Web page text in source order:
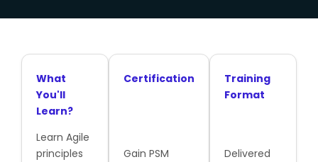
What
You'll
Learn?
Learn Agile
principles
Certification
Gain PSM
Training
Format
Delivered